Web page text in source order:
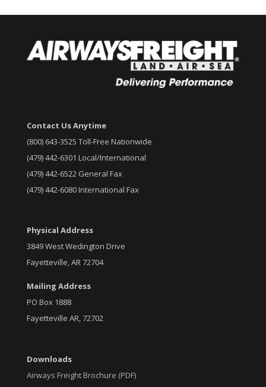
Contact Us Anytime
(800) 643-3525 Toll-Free Nationwide
(479) 442-6301 Local/International
(479) 442-6522 General Fax
(479) 442-6080 International Fax
Physical Address
3849 West Wedington Drive
Fayetteville, AR 72704
Mailing Address
PO Box 1888
Fayetteville AR, 72702
Downloads
Airways Freight Brochure (PDF)